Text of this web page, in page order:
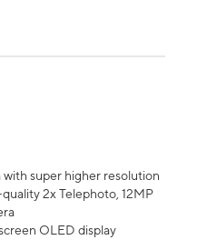
super higher resolution
2x Telephoto, 12MP
OLED display